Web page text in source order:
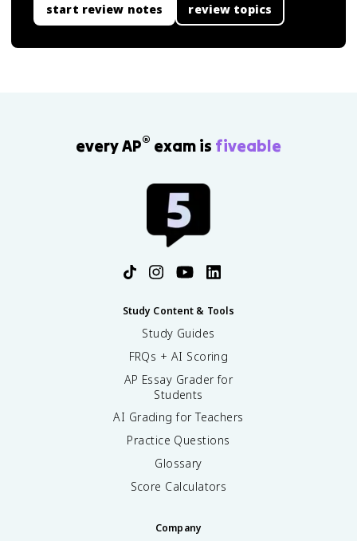
start review notes review topics
every AP® exam is fiveable
Study Content & Tools
Study Guides
FRQs + AI Scoring
AP Essay Grader for
Students
AI Grading for Teachers
Practice Questions
Glossary
Score Calculators
Company